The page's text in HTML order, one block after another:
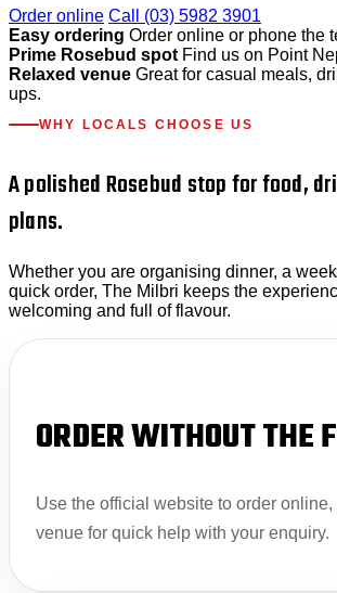
Order online Call (03) 5982 3901
Easy ordering Order online or phone the
Prime Rosebud spot Find us on Point
Relaxed venue Great for casual meals,
ups.
WHY LOCALS CHOOSE US
A polished Rosebud stop for food,
plans.
Whether you are organising dinner, a
quick order, The Milbri keeps the
welcoming and full of flavour.
ORDER WITHOUT THE
Use the official website to order online,
venue for quick help with your enquiry.